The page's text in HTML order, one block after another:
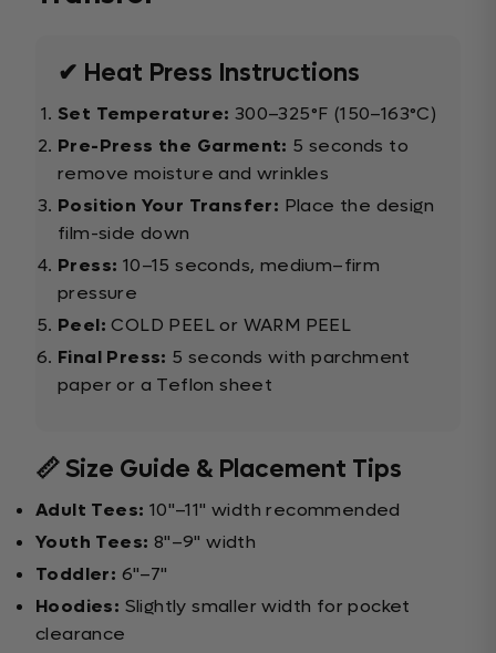
✔ Heat Press Instructions
Set Temperature: 300–325°F (150–163°C)
Pre-Press the Garment: 5 seconds to
remove moisture and wrinkles
Position Your Transfer: Place the design
film-side down
Press: 10–15 seconds, medium–firm
pressure
Peel: COLD PEEL or WARM PEEL
Final Press: 5 seconds with parchment
paper or a Teflon sheet
📏 Size Guide & Placement Tips
Adult Tees: 10"–11" width recommended
Youth Tees: 8"–9" width
Toddler: 6"–7"
Hoodies: Slightly smaller width for pocket
clearance